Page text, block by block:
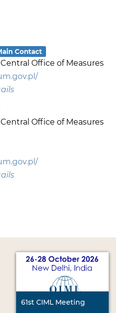
Contact
Office of Measures
Office of Measures
61st CIML Meeting